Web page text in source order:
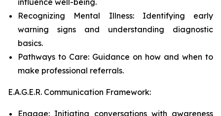
influence well-being.
Recognizing Mental Illness: Identifying early
warning signs and understanding diagnostic
basics.
Pathways to Care: Guidance on how and when to
make professional referrals.
E.A.G.E.R. Communication Framework:
Engage: Initiating conversations with awareness